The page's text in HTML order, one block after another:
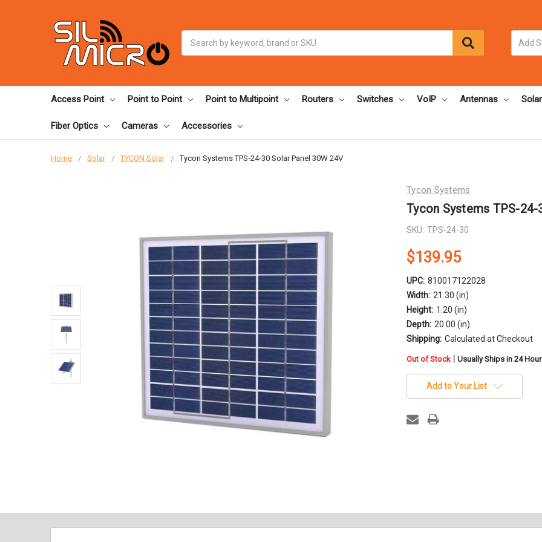
Access Point Point to Point Point to Multipoint Routers Switches VoIP Antennas Solar
Fiber Optics Cameras Accessories
Home Solar TYCON Solar Tycon Systems TPS-24-30 Solar Panel 30W 24V
Tycon Systems
Tycon Systems TPS-
SKU: TPS-24-30
$139.95
UPC: 810017122028
Width: 21.30 (in)
Height: 1.20 (in)
Depth: 20.00 (in)
Shipping: Calculated at Checkout
in
stock
Out of Stock | Usually Ships in 24
Add to Your List